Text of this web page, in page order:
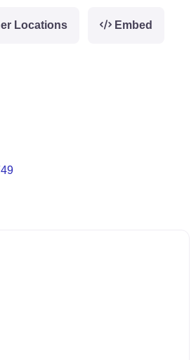
Locations Embed